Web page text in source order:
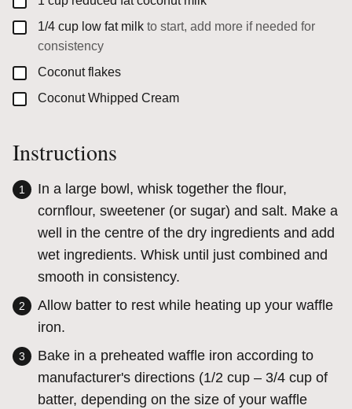
▢
1/4 cup low fat milk to start, add more if needed for
consistency
▢
Coconut flakes
▢
Coconut Whipped Cream
Instructions
In a large bowl, whisk together the flour,
cornflour, sweetener (or sugar) and salt. Make a
well in the centre of the dry ingredients and add
wet ingredients. Whisk until just combined and
smooth in consistency.
Allow batter to rest while heating up your waffle
iron.
Bake in a preheated waffle iron according to
manufacturer's directions (1/2 cup – 3/4 cup of
batter, depending on the size of your waffle